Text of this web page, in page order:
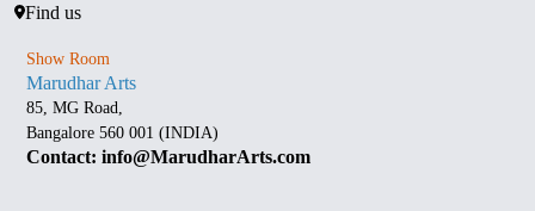
Find us
Show Room
Marudhar Arts
85, MG Road,
Bangalore 560 001 (INDIA)
Contact: info@MarudharArts.com